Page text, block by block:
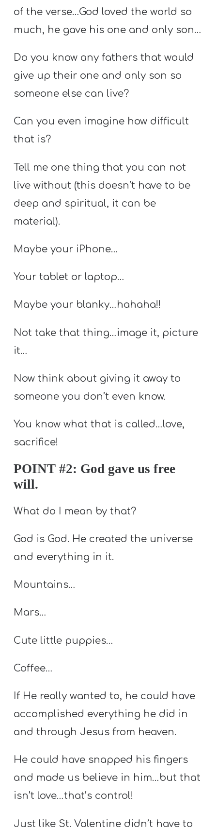
of the verse…God loved the world so
much, he gave his one and only son…
Do you know any fathers that would
give up their one and only son so
someone else can live?
Can you even imagine how difficult
that is?
Tell me one thing that you can not
live without (this doesn’t have to be
deep and spiritual, it can be
material).
Maybe your iPhone…
Your tablet or laptop…
Maybe your blanky…hahaha!!
Not take that thing…image it, picture
it…
Now think about giving it away to
someone you don’t even know.
You know what that is called…love,
sacrifice!
POINT #2: God gave us free
will.
What do I mean by that?
God is God. He created the universe
and everything in it.
Mountains…
Mars…
Cute little puppies…
Coffee…
If He really wanted to, he could have
accomplished everything he did in
and through Jesus from heaven.
He could have snapped his fingers
and made us believe in him…but that
isn’t love…that’s control!
Just like St. Valentine didn’t have to